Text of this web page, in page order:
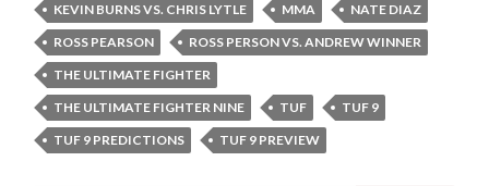
KEVIN BURNS VS. CHRIS LYTLE
MMA
NATE DIAZ
ROSS PEARSON
ROSS PERSON VS. ANDREW WINNER
THE ULTIMATE FIGHTER
THE ULTIMATE FIGHTER NINE
TUF
TUF 9
TUF 9 PREDICTIONS
TUF 9 PREVIEW